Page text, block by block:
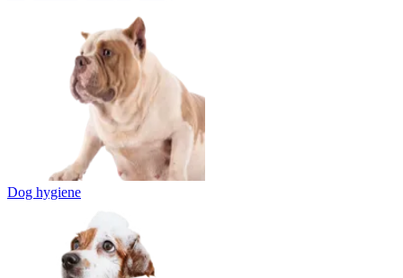
Dog hygiene